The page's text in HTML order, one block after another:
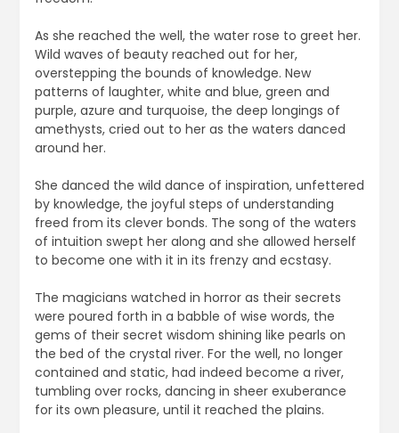
As she reached the well, the water rose to greet her.
Wild waves of beauty reached out for her,
overstepping the bounds of knowledge. New
patterns of laughter, white and blue, green and
purple, azure and turquoise, the deep longings of
amethysts, cried out to her as the waters danced
around her.
She danced the wild dance of inspiration, unfettered
by knowledge, the joyful steps of understanding
freed from its clever bonds. The song of the waters
of intuition swept her along and she allowed herself
to become one with it in its frenzy and ecstasy.
The magicians watched in horror as their secrets
were poured forth in a babble of wise words, the
gems of their secret wisdom shining like pearls on
the bed of the crystal river. For the well, no longer
contained and static, had indeed become a river,
tumbling over rocks, dancing in sheer exuberance
for its own pleasure, until it reached the plains.